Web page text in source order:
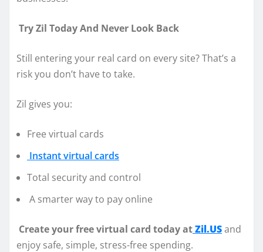
Try Zil Today And Never Look Back
Still entering your real card on every site? That’s a
risk you don’t have to take.
Zil gives you:
Free virtual cards
Instant virtual cards
Total security and control
A smarter way to pay online
Create your free virtual card today atZil.USand
enjoy safe, simple, stress-free spending.